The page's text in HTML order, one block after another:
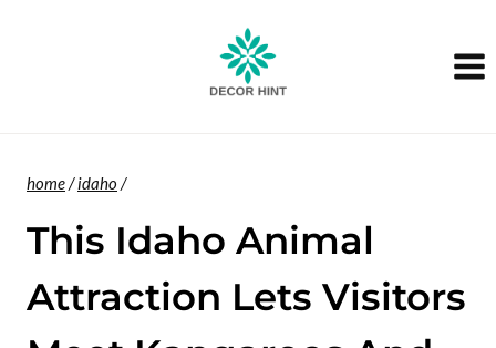
home/idaho /
This Idaho Animal
Attraction Lets Visitors